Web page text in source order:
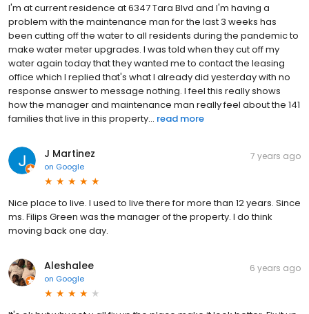
I'm at current residence at 6347 Tara Blvd and I'm having a
problem with the maintenance man for the last 3 weeks has
been cutting off the water to all residents during the pandemic to
make water meter upgrades. I was told when they cut off my
water again today that they wanted me to contact the leasing
office which I replied that's what I already did yesterday with no
response answer to message nothing. I feel this really shows
how the manager and maintenance man really feel about the 141
families that live in this property... read more
J Martinez
on Google
7 years ago
Nice place to live. I used to live there for more than 12 years. Since
ms. Filips Green was the manager of the property. I do think
moving back one day.
Aleshalee
on Google
6 years ago